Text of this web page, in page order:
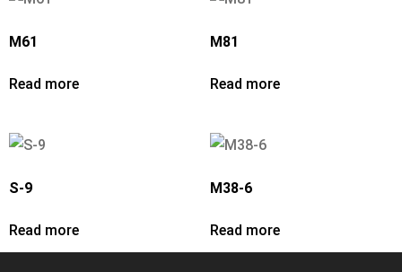
M61
Read more
M81
Read more
S-9
Read more
M38-6
Read more